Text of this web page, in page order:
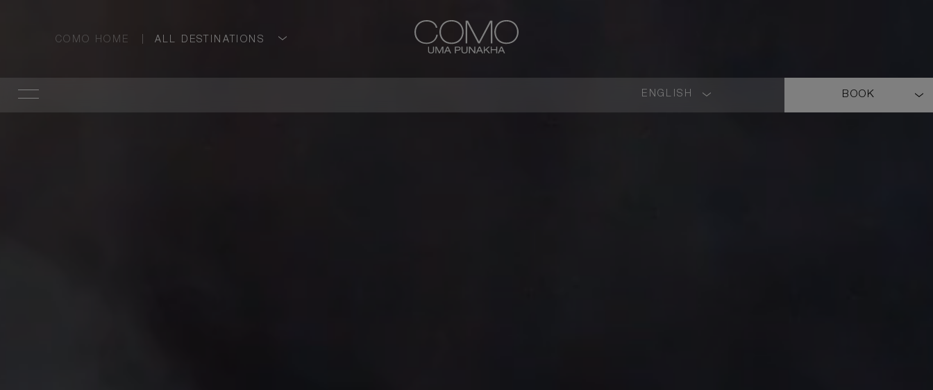
COMO HOME ALL DESTINATIONS
LANGUAGE
ENGLISH BOOK